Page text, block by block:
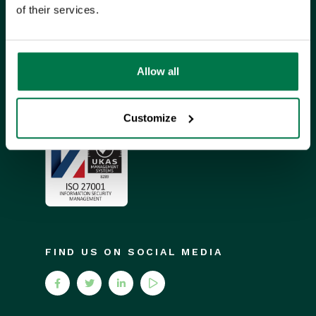
of their services.
Allow all
Customize
Unit 9 Suttons Business Park,
RG6 1AZ,United Kingdom
ISO CERTIFIED
FIND US ON SOCIAL MEDIA